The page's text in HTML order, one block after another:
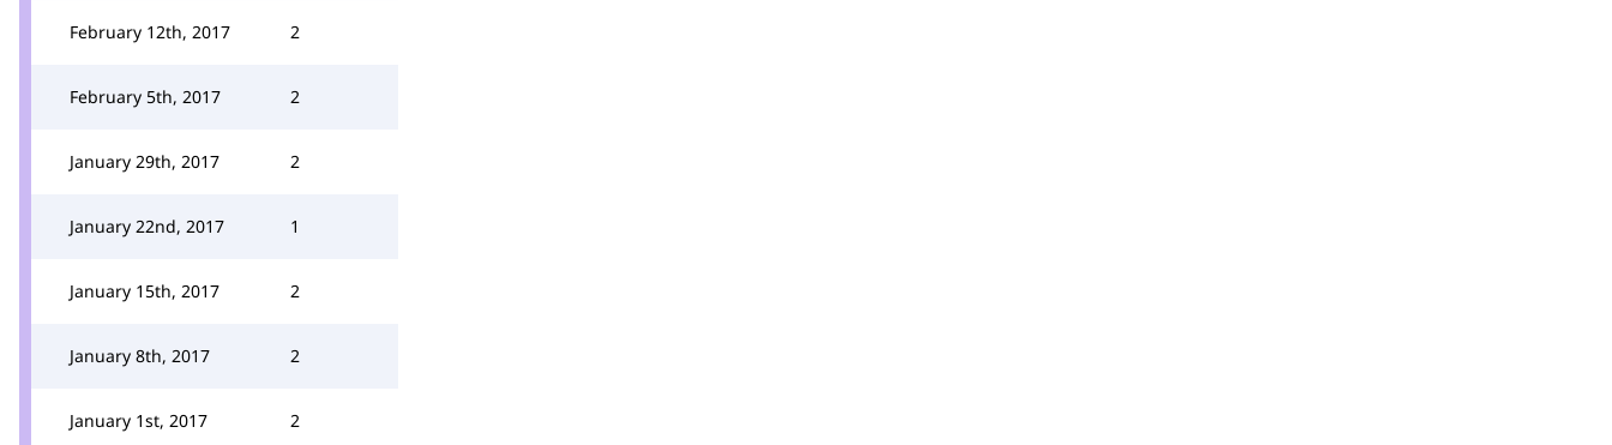
February 12th, 2017 2
February 5th, 2017 2
January 29th, 2017 2
January 22nd, 2017 1
January 15th, 2017 2
January 8th, 2017 2
January 1st, 2017 2